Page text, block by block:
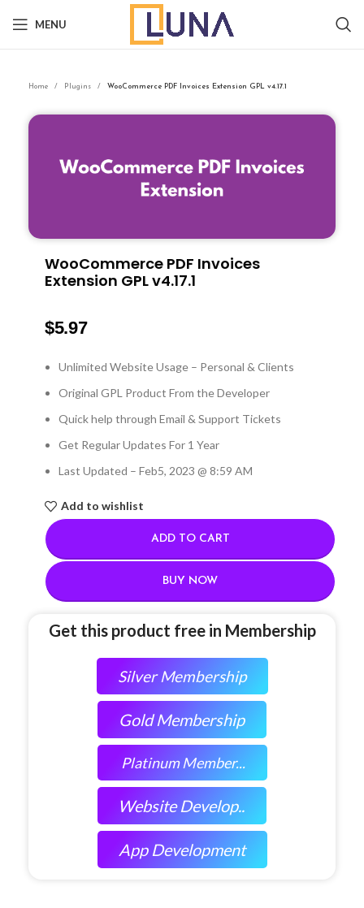
MENU
Home Plugins WooCommerce PDF Invoices Extension GPL v4.17.1
WooCommerce PDF Invoices
Extension GPL v4.17.1
$5.97
Unlimited Website Usage – Personal & Clients
Original GPL Product From the Developer
Quick help through Email & Support Tickets
Get Regular Updates For 1 Year
Last Updated – Feb5, 2023 @ 8:59 AM
Add to wishlist
ADD TO CART
BUY NOW
Get this product free in Membership
Silver Membership
Gold Membership
Platinum Member...
Website Develop..
App Development